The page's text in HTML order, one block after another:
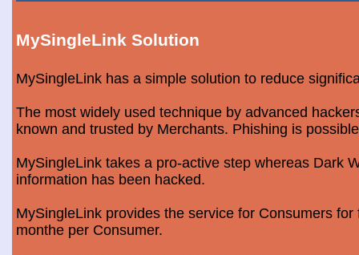
MySingleLink Solution
MySingleLink has a simple solution to reduce
The most widely used technique by advanced
known and trusted by Merchants. Phishing is
MySingleLink takes a pro-active step whereas Dark
information has been hacked.
MySingleLink provides the service for Consumers
monthe per Consumer.